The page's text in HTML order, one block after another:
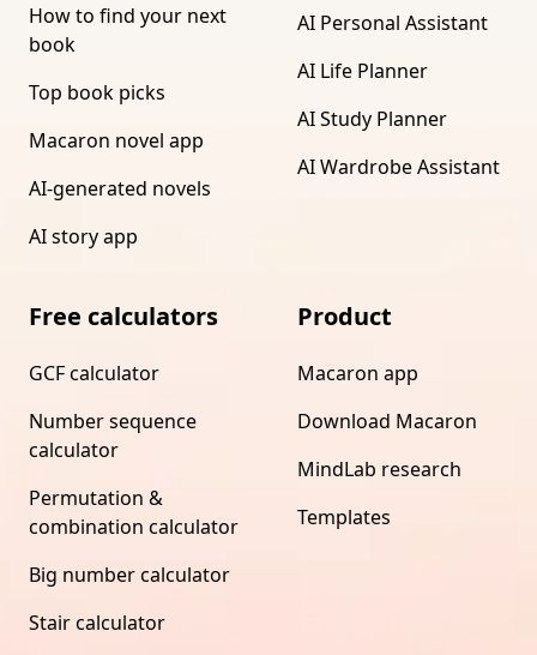
How to find your next
book
Top book picks
Macaron novel app
AI-generated novels
AI story app
AI Personal Assistant
AI Life Planner
AI Study Planner
AI Wardrobe Assistant
Free calculators
GCF calculator
Number sequence
calculator
Permutation &
combination calculator
Big number calculator
Stair calculator
Product
Macaron app
Download Macaron
MindLab research
Templates